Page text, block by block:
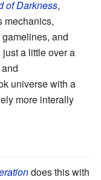
of Darkness,
mechanics,
and
a little over a
universe with a
more interally
does this with